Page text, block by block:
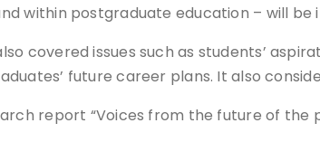
within postgraduate education – will
covered issues such as students’
future career plans. It also
report “Voices from the future of the